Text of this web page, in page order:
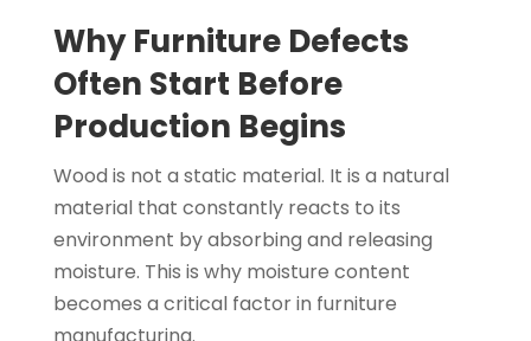
Why Furniture Defects
Often Start Before
Production Begins
Wood is not a static material. It is a natural
material that constantly reacts to its
environment by absorbing and releasing
moisture. This is why moisture content
becomes a critical factor in furniture